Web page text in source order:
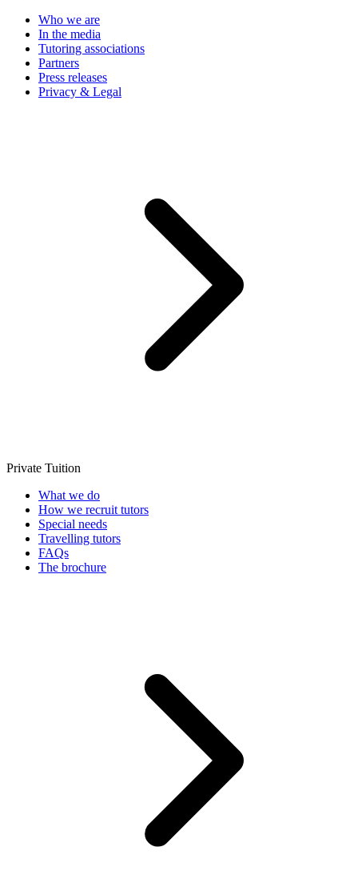
Who we are
In the media
Tutoring associations
Partners
Press releases
Privacy & Legal
Private Tuition
What we do
How we recruit tutors
Special needs
Travelling tutors
FAQs
The brochure